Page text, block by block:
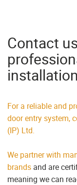
Contact
installation
For a reliable and
door entry system,
(IP) Ltd.
We partner with
brands and are
meaning we can